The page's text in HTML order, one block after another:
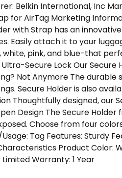
Belkin International, Inc
for AirTag Marketing
with Strap has an
Easily attach it to your
pink, and blue-that
Secure Lock Our
Not Anymore The
Secure Holder is also
Thoughtfully designed,
Design The Secure
Choose from four
Tag Features: Sturdy
Product Color:
Warranty: 1 Year